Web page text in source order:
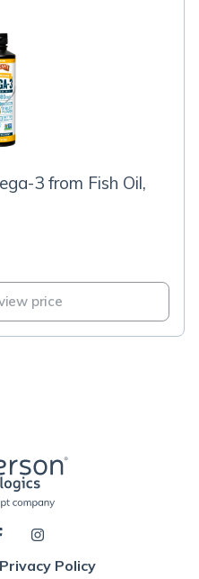
3 from Fish Oil,
price
Privacy Policy